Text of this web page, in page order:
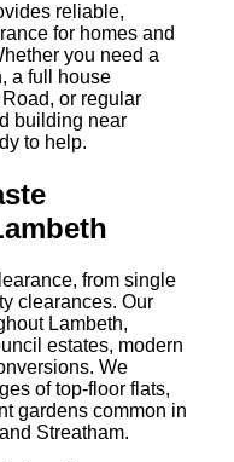
reliable,
for homes and
you need a
a full house
or regular
building near
to help.
from single
clearances. Our
Lambeth,
estates, modern
We
of top-floor flats,
gardens common in
Streatham.